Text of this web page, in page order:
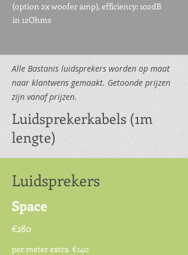
(option 2x woofer amp), efficiency: 102dB
in 12Ohms
Alle Bastanis luidsprekers worden op maat
naar klantwens gemaakt. Getoonde prijzen
zijn vanaf prijzen.
Luidsprekerkabels (1m
lengte)
Luidsprekers
Space
€280
per meter extra €140